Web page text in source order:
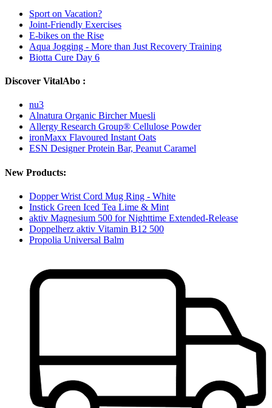
Sport on Vacation?
Joint-Friendly Exercises
E-bikes on the Rise
Aqua Jogging - More than Just Recovery Training
Biotta Cure Day 6
Discover VitalAbo :
nu3
Alnatura Organic Bircher Muesli
Allergy Research Group® Cellulose Powder
ironMaxx Flavoured Instant Oats
ESN Designer Protein Bar, Peanut Caramel
New Products:
Dopper Wrist Cord Mug Ring - White
Instick Green Iced Tea Lime & Mint
aktiv Magnesium 500 for Nighttime Extended-Release
Doppelherz aktiv Vitamin B12 500
Propolia Universal Balm